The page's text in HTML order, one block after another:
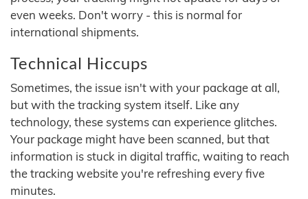
even weeks. Don't worry - this is normal for
international shipments.
Technical Hiccups
Sometimes, the issue isn't with your package at all,
but with the tracking system itself. Like any
technology, these systems can experience glitches.
Your package might have been scanned, but that
information is stuck in digital traffic, waiting to reach
the tracking website you're refreshing every five
minutes.